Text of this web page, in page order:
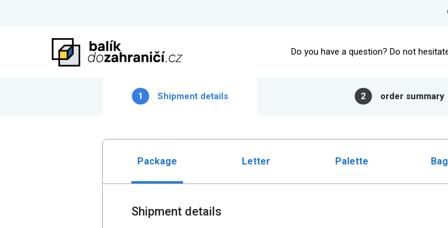
Do you have a question? Do not
1 Shipment details 2 order summary
Package Letter Palette
Shipment details